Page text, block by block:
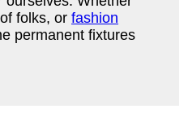
folks, or fashion
permanent fixtures